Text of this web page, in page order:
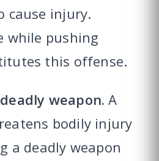
cause injury.
while pushing
this offense.
weapon. A
bodily injury
a deadly weapon